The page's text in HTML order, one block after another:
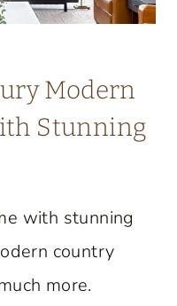
Modern
Stunning
with stunning
country
more.